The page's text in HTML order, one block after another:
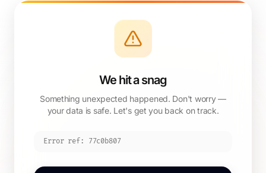
We hit a snag
Something unexpected happened. Don't worry —
your data is safe. Let's get you back on track.
Error ref: 77c0b807